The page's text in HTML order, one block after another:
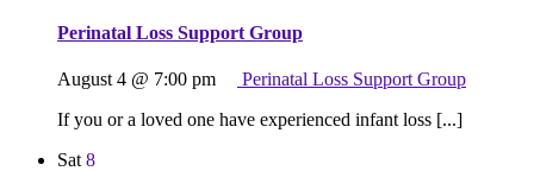
Perinatal Loss Support Group
August 4 @ 7:00 pm
Perinatal Loss Support Group
If you or a loved one have experienced infant loss [...]
Sat 8